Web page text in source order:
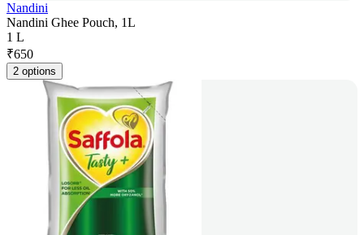
Nandini
Nandini Ghee Pouch, 1L
1 L
₹650
2 options